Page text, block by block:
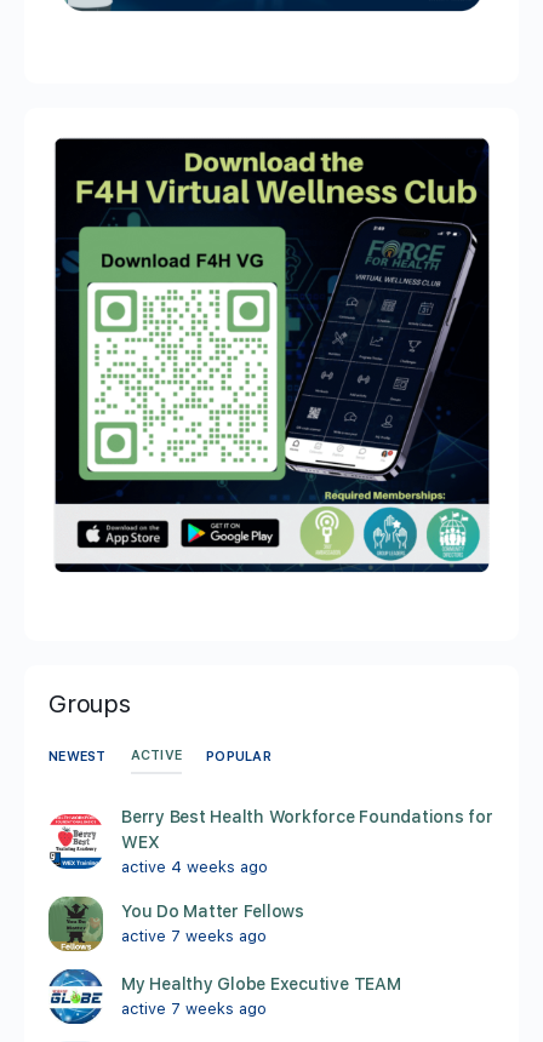
Groups
NEWEST ACTIVE POPULAR
Berry Best Health Workforce Foundations for
WEX
active 4 weeks ago
You Do Matter Fellows
active 7 weeks ago
My Healthy Globe Executive TEAM
active 7 weeks ago